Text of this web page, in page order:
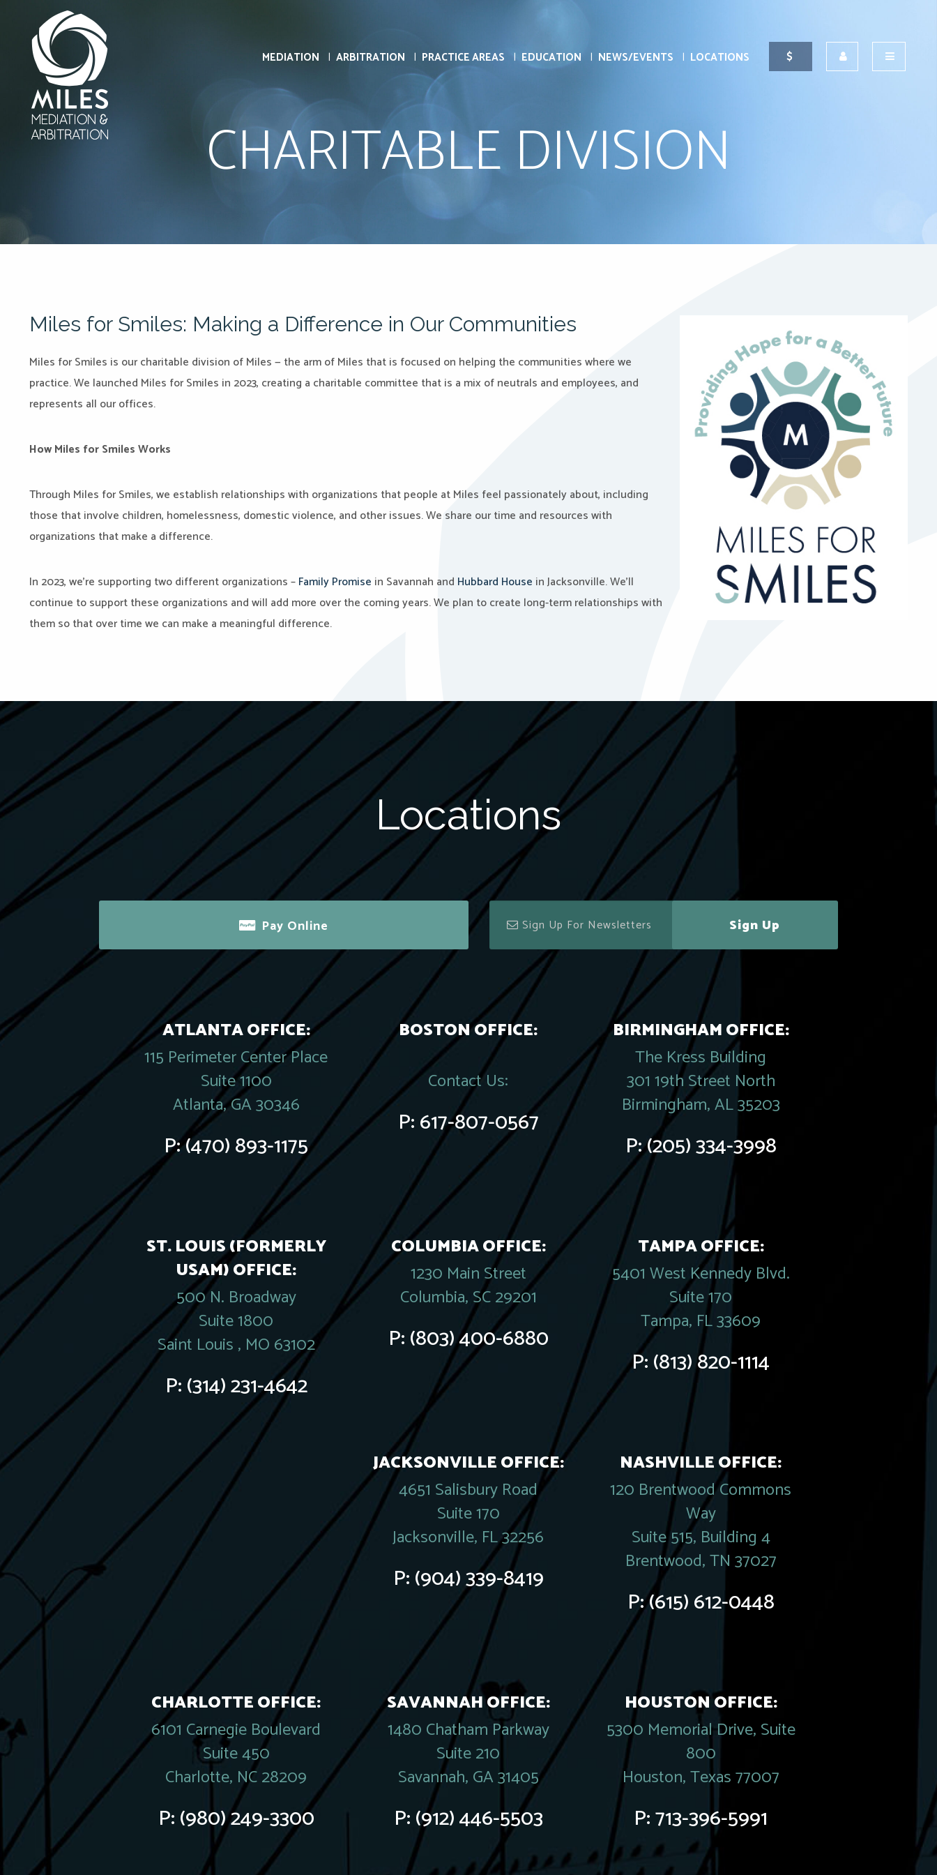
MEDIATION ARBITRATION PRACTICE AREAS EDUCATION NEWS/EVENTS LOCATIONS
CHARITABLE DIVISION
Miles for Smiles: Making a Difference in Our Communities
Miles for Smiles is our charitable division of Miles — the arm of Miles that is focused on helping the communities where we
practice. We launched Miles for Smiles in 2023, creating a charitable committee that is a mix of neutrals and employees, and
represents all our offices.
How Miles for Smiles Works
Through Miles for Smiles, we establish relationships with organizations that people at Miles feel passionately about, including
those that involve children, homelessness, domestic violence, and other issues. We share our time and resources with
organizations that make a difference.
In 2023, we’re supporting two different organizations –Family Promise in Savannah and Hubbard House in Jacksonville. We’ll
continue to support these organizations and will add more over the coming years. We plan to create long-term relationships with
them so that over time we can make a meaningful difference.
Locations
Pay Online Sign Up
ATLANTA OFFICE:
115 Perimeter Center Place
Suite 1100
Atlanta, GA 30346
P:(470) 893-1175
BOSTON OFFICE:
Contact Us:
P:617-807-0567
BIRMINGHAM OFFICE:
The Kress Building
301 19th Street North
Birmingham, AL 35203
P:(205) 334-3998
ST. LOUIS (FORMERLY
USAM) OFFICE:
500 N. Broadway
Suite 1800
Saint Louis , MO 63102
P:(314) 231-4642
COLUMBIA OFFICE:
1230 Main Street
Columbia, SC 29201
P:(803) 400-6880
TAMPA OFFICE:
5401 West Kennedy Blvd.
Suite 170
Tampa, FL 33609
P:(813) 820-1114
JACKSONVILLE OFFICE:
4651 Salisbury Road
Suite 170
Jacksonville, FL 32256
P:(904) 339-8419
NASHVILLE OFFICE:
120 Brentwood Commons
Way
Suite 515, Building 4
Brentwood, TN 37027
P:(615) 612-0448
CHARLOTTE OFFICE:
6101 Carnegie Boulevard
Suite 450
Charlotte, NC 28209
P:(980) 249-3300
SAVANNAH OFFICE:
1480 Chatham Parkway
Suite 210
Savannah, GA 31405
P:(912) 446-5503
HOUSTON OFFICE:
5300 Memorial Drive, Suite
800
Houston, Texas 77007
P:713-396-5991